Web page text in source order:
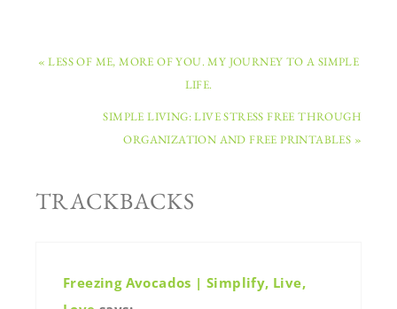
« LESS OF ME, MORE OF YOU. MY JOURNEY TO A SIMPLE
LIFE.
SIMPLE LIVING: LIVE STRESS FREE THROUGH
ORGANIZATION AND FREE PRINTABLES »
TRACKBACKS
Freezing Avocados | Simplify, Live,